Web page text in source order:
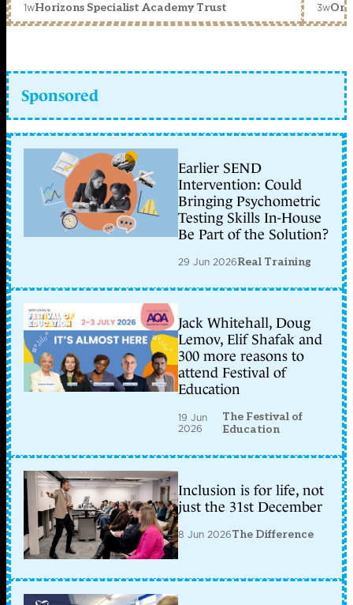
1wHorizons Specialist Academy Trust 3w
Sponsored
Earlier SEND
Intervention: Could
Bringing Psychometric
Testing Skills In-House
Be Part of the Solution?
29 Jun 2026Real Training
Jack Whitehall, Doug
Lemov, Elif Shafak and
300 more reasons to
attend Festival of
Education
19 Jun
2026
The Festival of
Education
Inclusion is for life, not
just the 31st December
8 Jun 2026The Difference